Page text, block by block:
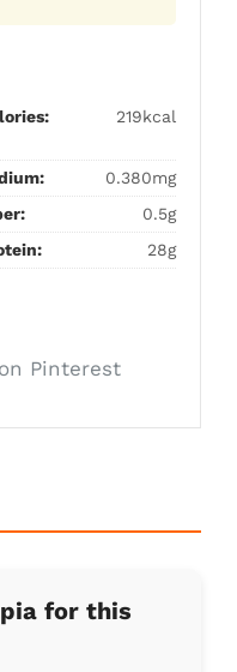
219kcal
0.380mg
0.5g
28g
on Pinterest
for this